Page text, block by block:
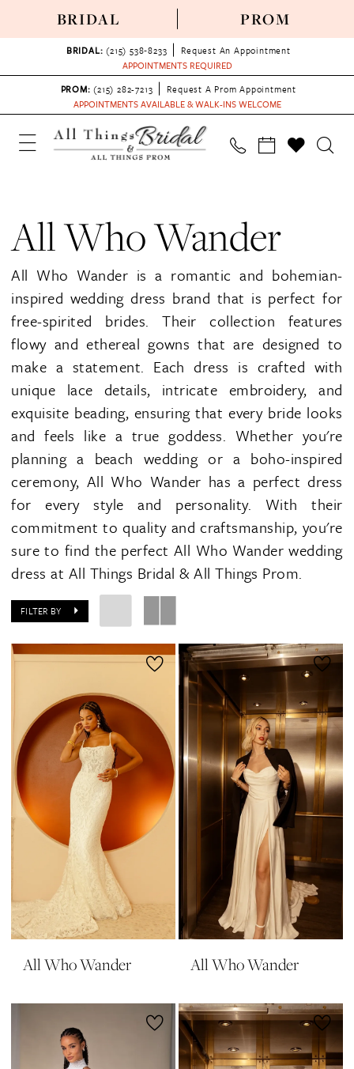
BRIDAL PROM
BRIDAL: (215) 538‑8233
Request An Appointment
APPOINTMENTS REQUIRED
PROM: (215) 282-7213
Request A Prom Appointment
APPOINTMENTS AVAILABLE & WALK-INS WELCOME
All Who Wander
All Who Wander is a romantic and bohemian-
inspired wedding dress brand that is perfect for
free-spirited brides. Their collection features
flowy and ethereal gowns that are designed to
make a statement. Each dress is crafted with
unique lace details, intricate embroidery, and
exquisite beading, ensuring that every bride looks
and feels like a true goddess. Whether you're
planning a beach wedding or a boho-inspired
ceremony, All Who Wander has a perfect dress
for every style and personality. With their
commitment to quality and craftsmanship, you're
sure to find the perfect All Who Wander wedding
dress at All Things Bridal & All Things Prom.
FILTER BY
All Who Wander All Who Wander